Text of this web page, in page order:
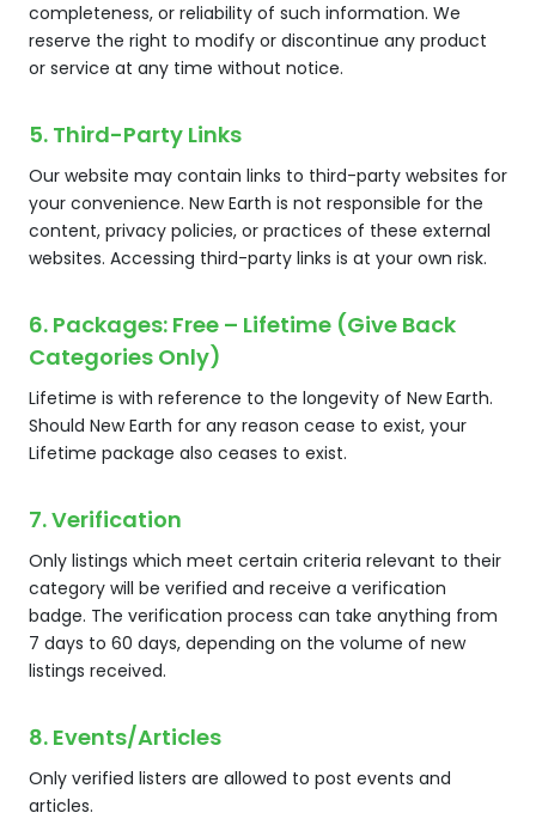
completeness, or reliability of such information. We
reserve the right to modify or discontinue any product
or service at any time without notice.
5. Third-Party Links
Our website may contain links to third-party websites for
your convenience. New Earth is not responsible for the
content, privacy policies, or practices of these external
websites. Accessing third-party links is at your own risk.
6. Packages: Free – Lifetime (Give Back
Categories Only)
Lifetime is with reference to the longevity of New Earth.
Should New Earth for any reason cease to exist, your
Lifetime package also ceases to exist.
7. Verification
Only listings which meet certain criteria relevant to their
category will be verified and receive a verification
badge. The verification process can take anything from
7 days to 60 days, depending on the volume of new
listings received.
8. Events/Articles
Only verified listers are allowed to post events and
articles.